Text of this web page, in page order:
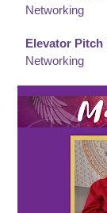
Networking
Elevator
Networking